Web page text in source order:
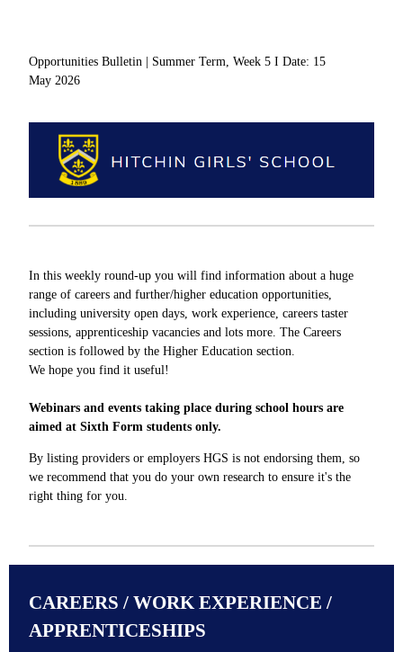
Opportunities Bulletin | Summer Term, Week 5 I Date: 15
May 2026
In this weekly round-up you will find information about a huge
range of careers and further/higher education opportunities,
including university open days, work experience, careers taster
sessions, apprenticeship vacancies and lots more. The Careers
section is followed by the Higher Education section.
We hope you find it useful!
Webinars and events taking place during school hours are
aimed at Sixth Form students only.
By listing providers or employers HGS is not endorsing them, so
we recommend that you do your own research to ensure it's the
right thing for you.
CAREERS / WORK EXPERIENCE /
APPRENTICESHIPS